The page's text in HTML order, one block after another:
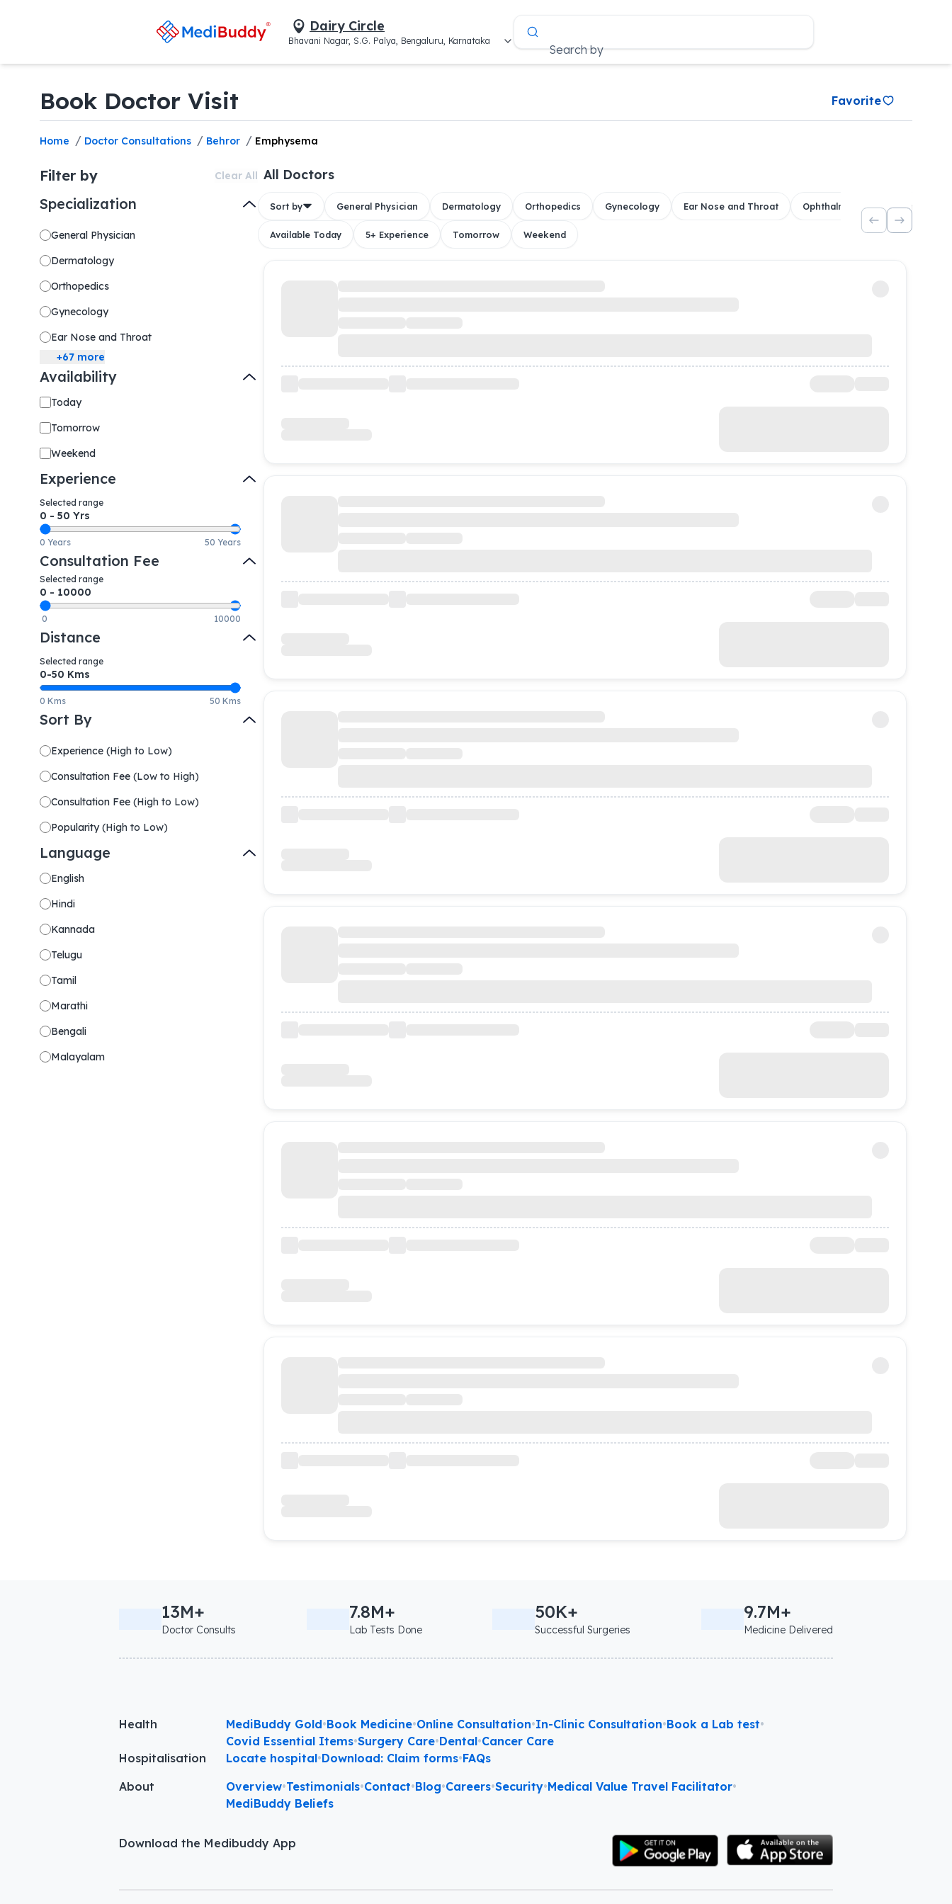
Dairy Circle
Bhavani Nagar, S.G. Palya, Bengaluru, Karnataka
Search by
Book Doctor Visit Favorite
Home / Doctor Consultations / Behror / Emphysema
Filter by Clear All
Specialization
General Physician
Dermatology
Orthopedics
Gynecology
Ear Nose and Throat
+67 more
Availability
Today
Tomorrow
Weekend
Experience
Selected range
0 - 50 Yrs
0 Years 50 Years
Consultation Fee
Selected range
0 - 10000
0 10000
Distance
Selected range
0-50 Kms
0 Kms 50 Kms
Sort By
Experience (High to Low)
Consultation Fee (Low to High)
Consultation Fee (High to Low)
Popularity (High to Low)
Language
English
Hindi
Kannada
Telugu
Tamil
Marathi
Bengali
Malayalam
All Doctors
Sort by General Physician Dermatology Orthopedics Gynecology Ear Nose and Throat Ophthalmology Dental
Available Today 5+ Experience Tomorrow Weekend
13M+
Doctor Consults
7.8M+
Lab Tests Done
50K+
Successful Surgeries
9.7M+
Medicine Delivered
Health MediBuddy Gold•Book Medicine•Online Consultation•In-Clinic Consultation•Book a Lab test•
Covid Essential Items•Surgery Care•Dental•Cancer Care
Hospitalisation
Locate hospital•Download: Claim forms•FAQs
About
Overview•Testimonials•Contact•Blog•Careers•Security•Medical Value Travel Facilitator•
MediBuddy Beliefs
Download the Medibuddy App